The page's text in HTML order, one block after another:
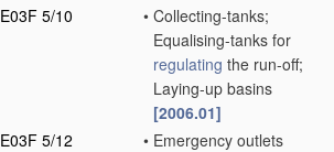
E03F 5/10
• Collecting-tanks;
Equalising-tanks for
regulating the run-off;
Laying-up basins
[2006.01]
E03F 5/12
• Emergency outlets